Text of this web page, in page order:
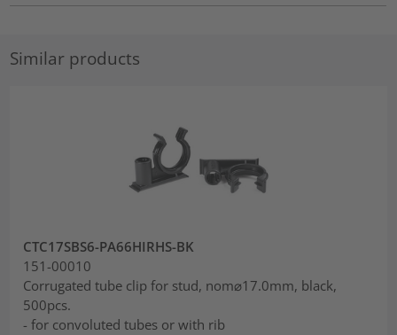
Similar products
CTC17SBS6-PA66HIRHS-BK
151-00010
Corrugated tube clip for stud, nom⌀17.0mm, black,
500pcs.
- for convoluted tubes or with rib